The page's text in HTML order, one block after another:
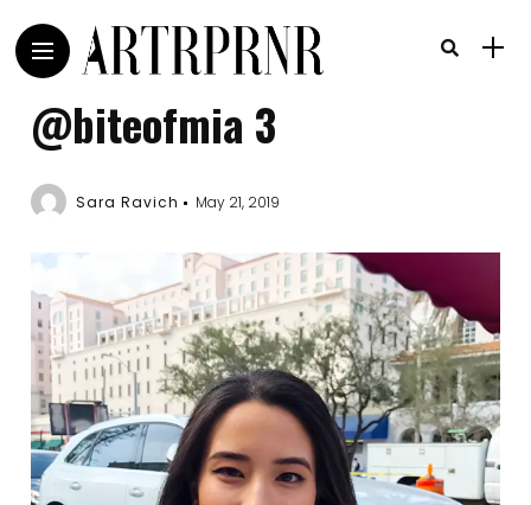
@biteofmia 3
Sara Ravich May 21, 2019